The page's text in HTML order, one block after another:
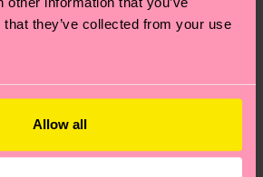
they’ve collected from your use
Allow all